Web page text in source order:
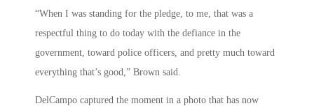
“When I was standing for the pledge, to me, that was a
respectful thing to do today with the defiance in the
government, toward police officers, and pretty much toward
everything that’s good,” Brown said.
DelCampo captured the moment in a photo that has now